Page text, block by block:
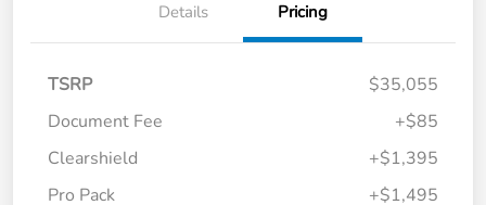
Details Pricing
TSRP
$35,055
Document Fee
+$85
Clearshield
+$1,395
Pro Pack
+$1,495